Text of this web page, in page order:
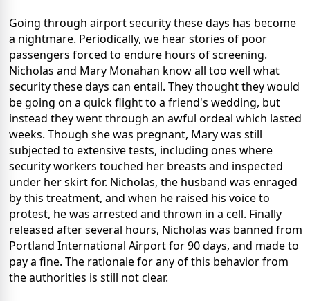
Going through airport security these days has become
a nightmare. Periodically, we hear stories of poor
passengers forced to endure hours of screening.
Nicholas and Mary Monahan know all too well what
security these days can entail. They thought they would
be going on a quick flight to a friend's wedding, but
instead they went through an awful ordeal which lasted
weeks. Though she was pregnant, Mary was still
subjected to extensive tests, including ones where
security workers touched her breasts and inspected
under her skirt for. Nicholas, the husband was enraged
by this treatment, and when he raised his voice to
protest, he was arrested and thrown in a cell. Finally
released after several hours, Nicholas was banned from
Portland International Airport for 90 days, and made to
pay a fine. The rationale for any of this behavior from
the authorities is still not clear.